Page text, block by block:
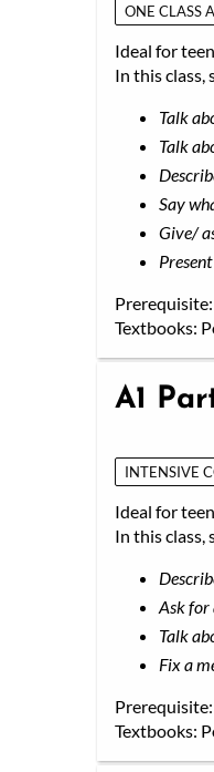
ONE CLASS
Ideal for
In this
Talk
Talk
Say
Give/
Prerequisite:
Textbooks:
A1
INTENSIVE
Ideal for
In this
Ask for
Talk
Fix a
Prerequisite:
Textbooks: